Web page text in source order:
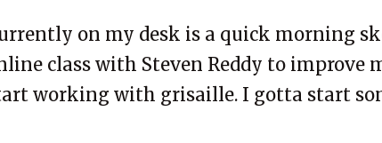
on my desk is a quick morning
class with Steven Reddy to improve
working with grisaille. I gotta start